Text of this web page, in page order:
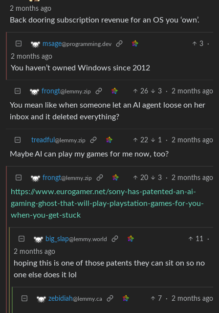
2 months ago
Back dooring subscription revenue for an OS you ‘own’.
msage@programming.dev 3
·
2 months ago
You haven’t owned Windows since 2012
frongt@lemmy.zip 26 3 · 2 months ago
You mean like when someone let an AI agent loose on her
inbox and it deleted everything?
treadful @lemmy.zip 22 1 · 2 months ago
Maybe AI can play my games for me now, too?
frongt@lemmy.zip 20 3 · 2 months ago
https://www.eurogamer.net/sony-has-patented-an-ai-
gaming-ghost-that-will-play-playstation-games-for-you-
when-you-get-stuck
big_slap@lemmy.world 11
·
2 months ago
hoping this is one of those patents they can sit on so no
one else does it lol
zebidiah@lemmy.ca 7 · 2 months ago